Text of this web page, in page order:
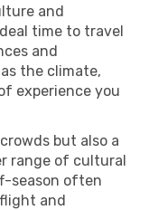
and
time to travel
and
the climate,
experience you
but also a
range of cultural
season often
and